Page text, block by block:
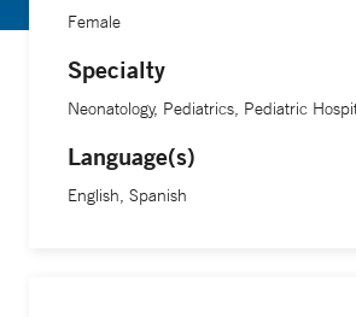
parents, because chronological age
where a child is developmentally.”
“It is very scary for anyone to be
especially your child. But I like getting
Female
Specialty
Neonatology, Pediatrics, Pediatric
Language(s)
English, Spanish